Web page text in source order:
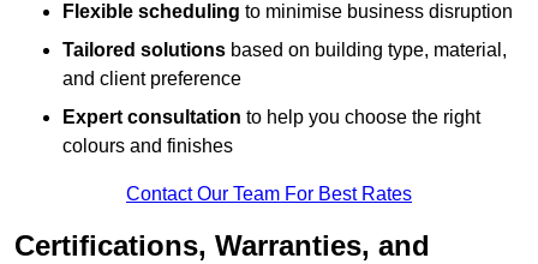
Flexible scheduling to minimise business disruption
Tailored solutions based on building type, material,
and client preference
Expert consultation to help you choose the right
colours and finishes
Contact Our Team For Best Rates
Certifications, Warranties, and